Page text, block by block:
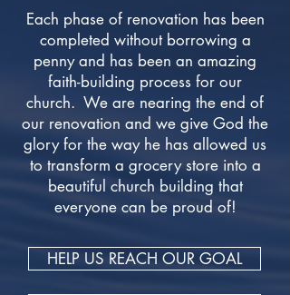
Each phase of renovation has been
completed without borrowing a
penny and has been an amazing
faith-building process for our
church. We are nearing the end of
our renovation and we give God the
glory for the way he has allowed us
to transform a grocery store into a
beautiful church building that
everyone can be proud of!
HELP US REACH OUR GOAL